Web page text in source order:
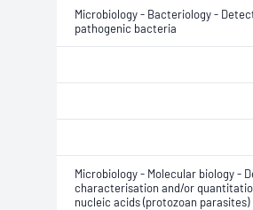
Microbiology - Bacteriology -
pathogenic bacteria
Microbiology - Molecular biology -
characterisation and/or
nucleic acids (protozoan parasites)